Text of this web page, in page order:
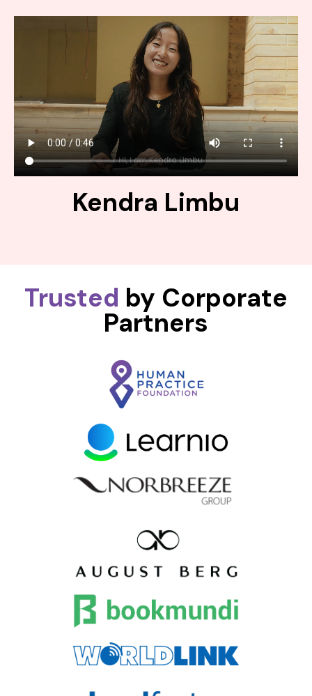
Kendra Limbu
Trusted by Corporate
Partners